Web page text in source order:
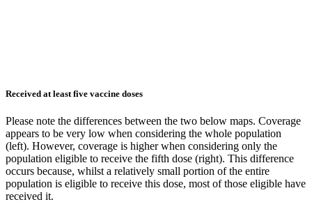
Received at least five vaccine doses
Please note the differences between the two below maps. Coverage
appears to be very low when considering the whole population
(left). However, coverage is higher when considering only the
population eligible to receive the fifth dose (right). This difference
occurs because, whilst a relatively small portion of the entire
population is eligible to receive this dose, most of those eligible have
received it.